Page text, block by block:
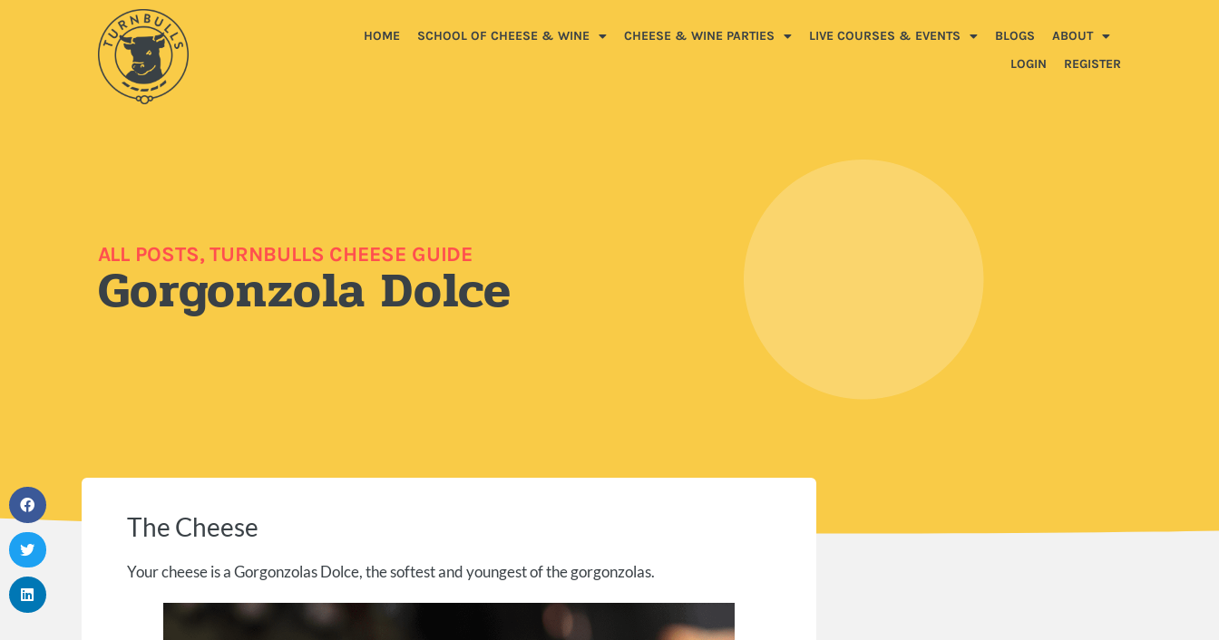
HOME SCHOOL OF CHEESE & WINE CHEESE & WINE PARTIES LIVE COURSES & EVENTS BLOGS
ABOUT
LOGIN
REGISTER
ALL POSTS,TURNBULLS CHEESE GUIDE
Gorgonzola Dolce
The Cheese
Your cheese is a Gorgonzolas Dolce, the softest and youngest of the gorgonzolas.